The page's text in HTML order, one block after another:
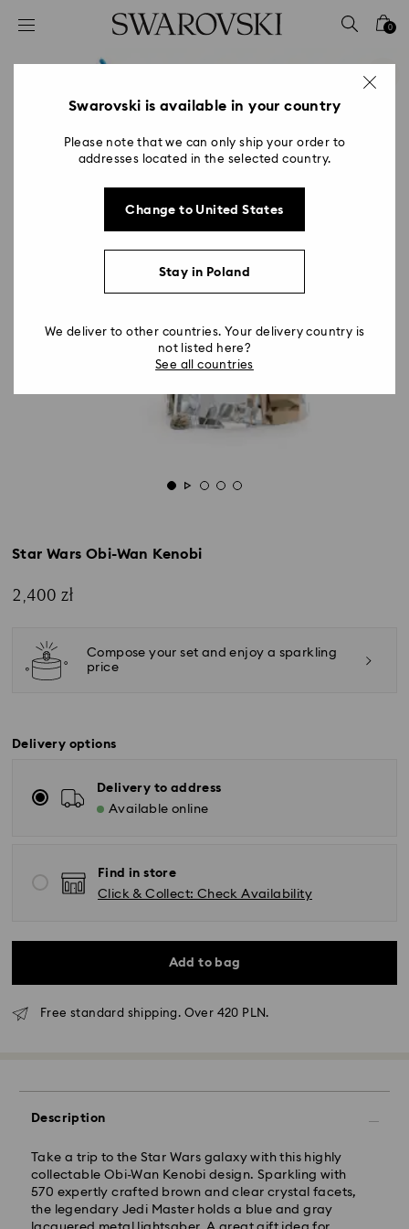
Accesskeys list
2 - Footer
0
Star Wars Obi-Wan Kenobi
2,400 zł
Compose your set and enjoy a sparkling
price
Delivery options
Delivery to address
Available online
Find in store
Click & Collect: Check Availability
Add to bag
Free standard shipping. Over 420 PLN.
Description
Take a trip to the Star Wars galaxy with this highly
collectable Obi-Wan Kenobi design. Sparkling with
570 expertly crafted brown and clear crystal facets,
the legendary Jedi Master holds a blue and gray
will be processed and shipped the same business day.
processing and shipping
Standard shipping cost: PLN 25
Free standard shipping over: PLN 420
Swarovski is available in your country
Please note that we can only ship your order to
addresses located in the selected country.
Change to United States
Stay in Poland
We deliver to other countries. Your delivery country is
not listed here?
See all countries